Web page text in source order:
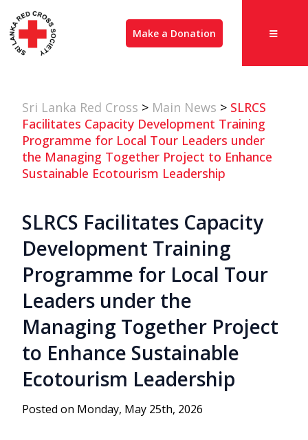
Make a Donation
Sri Lanka Red Cross > Main News > SLRCS
Facilitates Capacity Development Training
Programme for Local Tour Leaders under
the Managing Together Project to Enhance
Sustainable Ecotourism Leadership
SLRCS Facilitates Capacity
Development Training
Programme for Local Tour
Leaders under the
Managing Together Project
to Enhance Sustainable
Ecotourism Leadership
Posted on Monday, May 25th, 2026